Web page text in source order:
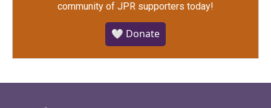
community of JPR supporters today!
🤍 Donate